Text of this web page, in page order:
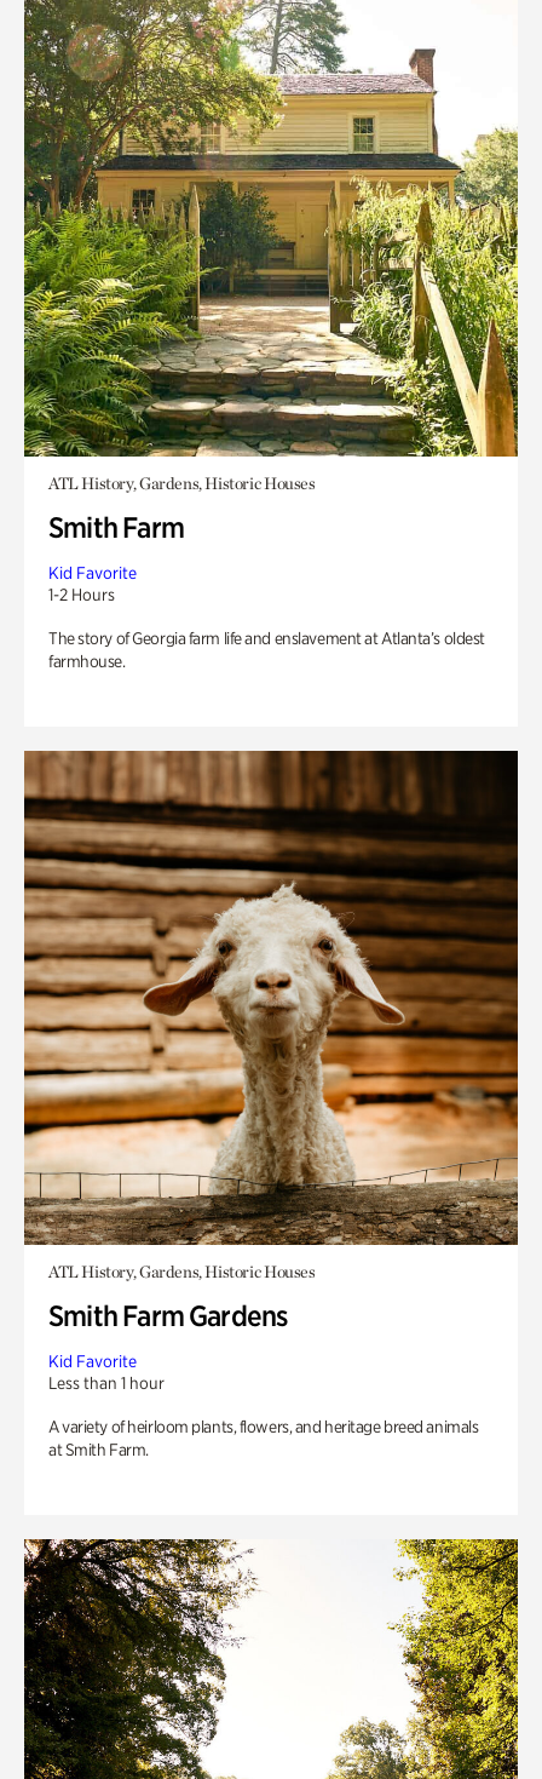
ATL History, Gardens, Historic Houses
Smith Farm
Kid Favorite
1-2 Hours
The story of Georgia farm life and enslavement at Atlanta’s oldest
farmhouse.
ATL History, Gardens, Historic Houses
Smith Farm Gardens
Kid Favorite
Less than 1 hour
A variety of heirloom plants, flowers, and heritage breed animals
at Smith Farm.